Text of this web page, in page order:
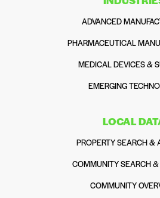
ADVANCED
PHARMACEUTICAL
MEDICAL DEVICES &
EMERGING
LOCAL
PROPERTY SEARCH &
COMMUNITY SEARCH &
COMMUNITY